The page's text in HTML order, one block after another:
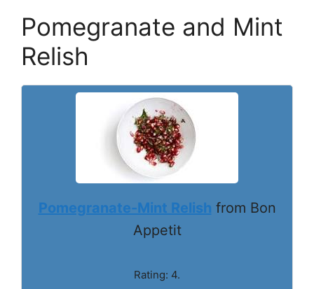
Pomegranate and Mint
Relish
Pomegranate-Mint Relish from Bon
Appetit
Rating: 4.